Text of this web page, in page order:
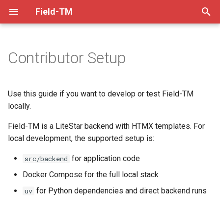
Field-TM
t
s
About
Installation
Code of Conduct
FAQ
The Team
Mapper Guide
Project Manager Guide
Task Splitting
XLSForm Design
Visualising Data Externally
Dev Practices
Tech Decisions
Versioning
Troubleshooting
Release Checklist
Choose a local workflow
Full stack with Docker
Docker
Linux
XLSForm Converter
QRCode Converter
Contributor Setup
Use this guide if you want to develop or test Field-TM
locally.
Field-TM is a LiteStar backend with HTMX templates. For
local development, the supported setup is:
src/backend for application code
Docker Compose for the full local stack
uv for Python dependencies and direct backend runs